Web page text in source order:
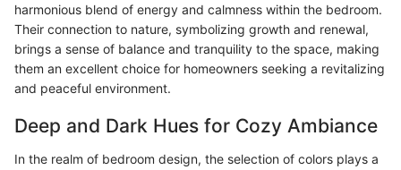
harmonious blend of energy and calmness within the bedroom.
Their connection to nature, symbolizing growth and renewal,
brings a sense of balance and tranquility to the space, making
them an excellent choice for homeowners seeking a revitalizing
and peaceful environment.
Deep and Dark Hues for Cozy Ambiance
In the realm of bedroom design, the selection of colors plays a